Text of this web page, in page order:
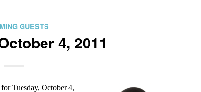
GUESTS
4, 2011
Tuesday, October 4,